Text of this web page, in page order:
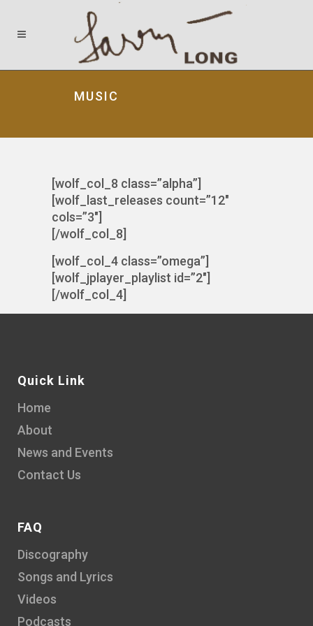
MUSIC
[wolf_col_8 class=”alpha”]
[wolf_last_releases count=”12″
cols=”3″]
[/wolf_col_8]
[wolf_col_4 class=”omega”]
[wolf_jplayer_playlist id=”2″]
[/wolf_col_4]
Quick Link
Home
About
News and Events
Contact Us
FAQ
Discography
Songs and Lyrics
Videos
Podcasts